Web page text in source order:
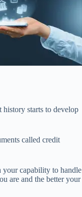
history starts to develop
called credit
your capability to handle
are and the better your